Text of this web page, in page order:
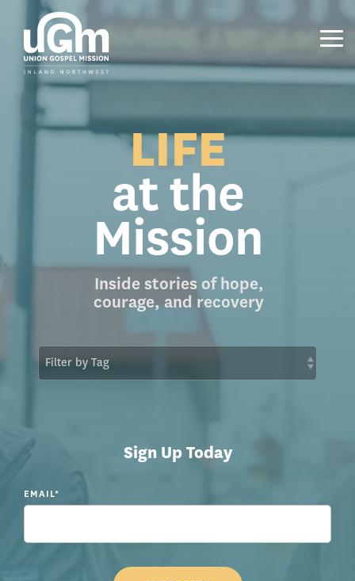
main
content.
LIFE
at the
Mission
Inside stories of hope,
courage, and recovery
Sign Up Today
EMAIL*